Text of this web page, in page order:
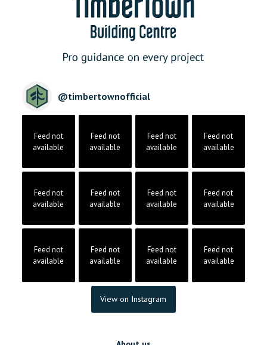
@timbertownofficial
Feed not
available
Feed not
available
Feed not
available
Feed not
available
Feed not
available
Feed not
available
Feed not
available
Feed not
available
Feed not
available
Feed not
available
Feed not
available
Feed not
available
View on Instagram